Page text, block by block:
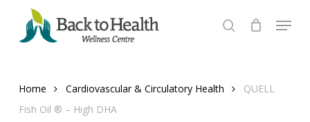
main
search
Menu
Home Cardiovascular & Circulatory Health
QUELL
Fish Oil ® – High DHA